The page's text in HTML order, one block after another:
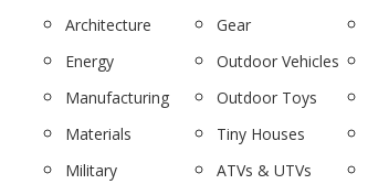
Architecture
Energy
Manufacturing
Materials
Military
Gear
Outdoor Vehicles
Outdoor Toys
Tiny Houses
ATVs & UTVs